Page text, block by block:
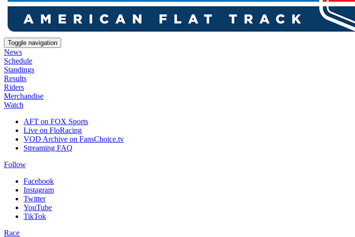
Toggle navigation
News
Schedule
Standings
Results
Riders
Merchandise
Watch
AFT on FOX Sports
Live on FloRacing
VOD Archive on FansChoice.tv
Streaming FAQ
Follow
Facebook
Instagram
Twitter
YouTube
TikTok
Race